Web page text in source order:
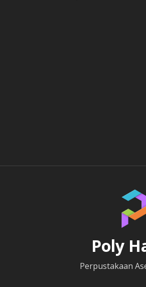
Poly
Perpustakaan